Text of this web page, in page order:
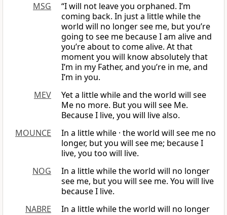
MSG
“I will not leave you orphaned. I’m
coming back. In just a little while the
world will no longer see me, but you’re
going to see me because I am alive and
you’re about to come alive. At that
moment you will know absolutely that
I’m in my Father, and you’re in me, and
I’m in you.
MEV
Yet a little while and the world will see
Me no more. But you will see Me.
Because I live, you will live also.
MOUNCE
In a little while · the world will see me no
longer, but you will see me; because I
live, you too will live.
NOG
In a little while the world will no longer
see me, but you will see me. You will live
because I live.
NABRE
In a little while the world will no longer